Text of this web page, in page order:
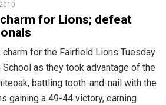
for Lions; defeat
for the Fairfield Lions Tuesday
as they took advantage of the
battling tooth-and-nail with the
gaining a 49-44 victory, earning